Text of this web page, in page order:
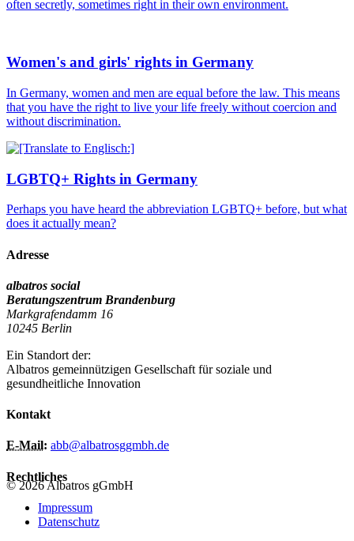
often secretly, sometimes right in their own environment.
Women's and girls' rights in Germany
In Germany, women and men are equal before the law. This means
that you have the right to live your life freely without coercion and
without discrimination.
LGBTQ+ Rights in Germany
Perhaps you have heard the abbreviation LGBTQ+ before, but what
does it actually mean?
Adresse
albatros social
Beratungszentrum Brandenburg
Markgrafendamm 16
10245 Berlin
Ein Standort der:
Albatros gemeinnützigen Gesellschaft für soziale und
gesundheitliche Innovation
Kontakt
E-Mail: abb@albatrosggmbh.de
Rechtliches
Impressum
Datenschutz
© 2026 Albatros gGmbH